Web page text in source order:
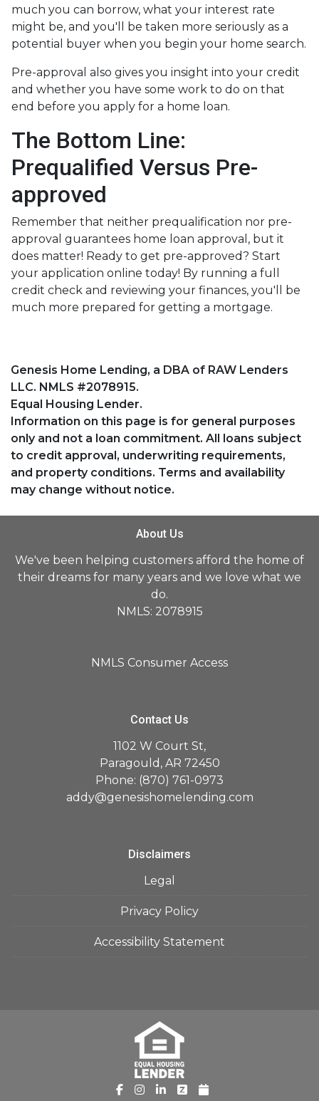
much you can borrow, what your interest rate
might be, and you'll be taken more seriously as a
potential buyer when you begin your home search.
Pre-approval also gives you insight into your credit
and whether you have some work to do on that
end before you apply for a home loan.
The Bottom Line:
Prequalified Versus Pre-
approved
Remember that neither prequalification nor pre-
approval guarantees home loan approval, but it
does matter! Ready to get pre-approved? Start
your application online today! By running a full
credit check and reviewing your finances, you'll be
much more prepared for getting a mortgage.
Genesis Home Lending, a DBA of RAW Lenders
LLC. NMLS #2078915.
Equal Housing Lender.
Information on this page is for general purposes
only and not a loan commitment. All loans subject
to credit approval, underwriting requirements,
and property conditions. Terms and availability
may change without notice.
About Us
We've been helping customers afford the home of
their dreams for many years and we love what we
do.
NMLS: 2078915
NMLS Consumer Access
Contact Us
1102 W Court St,
Paragould, AR 72450
Phone: (870) 761-0973
addy@genesishomelending.com
Disclaimers
Legal
Privacy Policy
Accessibility Statement